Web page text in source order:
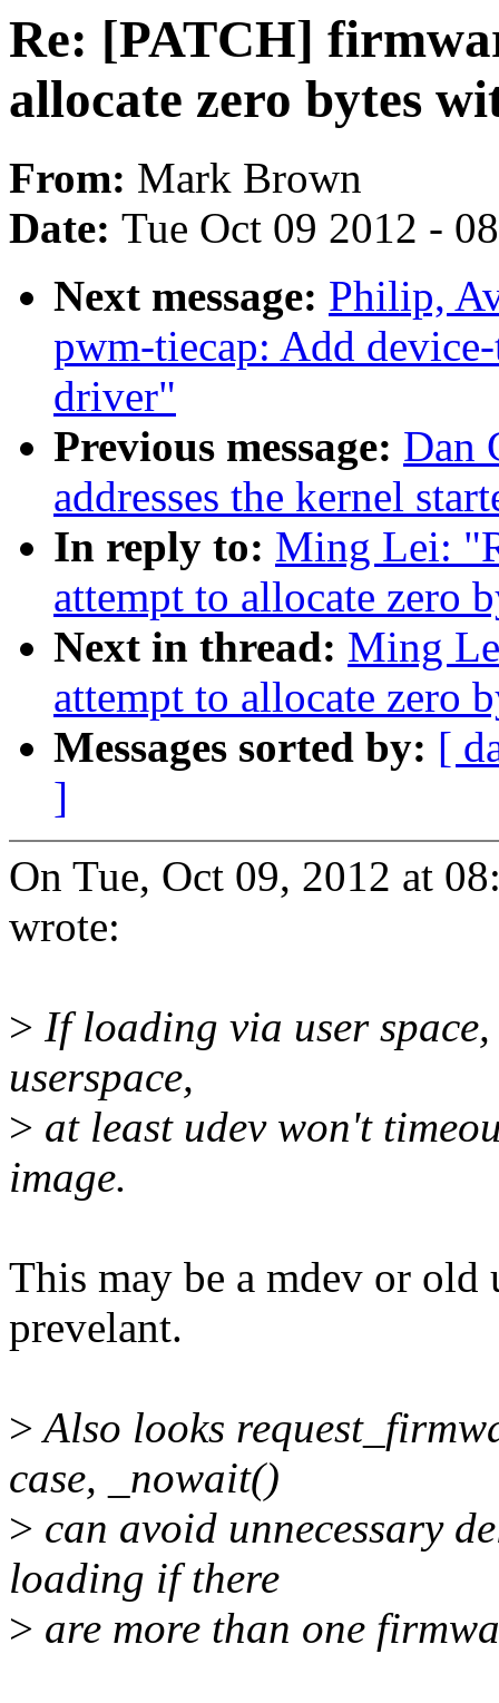
Re: [PATCH]
allocate zero bytes
From: Mark Brown
Date: Tue Oct 09 2012 -
Next message: Philip,
pwm-tiecap: Add
driver"
Previous message: Dan
addresses the kernel
In reply to: Ming Lei:
attempt to allocate zero
Next in thread: Ming
attempt to allocate zero
Messages sorted by: [
]
On Tue, Oct 09, 2012 at
wrote:
> If loading via user
userspace,
> at least udev won't
image.
This may be a mdev or
prevelant.
>Also looks
case, _nowait()
> can avoid unnecessary
loading if there
> are more than one